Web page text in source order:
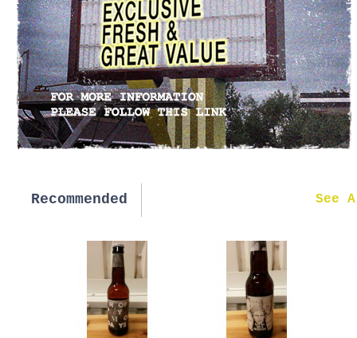
Recommended See